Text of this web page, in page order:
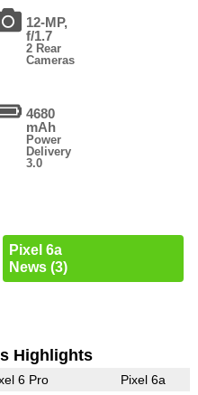
12-MP,
f/1.7
2 Rear
Cameras
4680
mAh
Power
Delivery
3.0
Pixel 6a
News (3)
Highlights
6 Pro Pixel 6a